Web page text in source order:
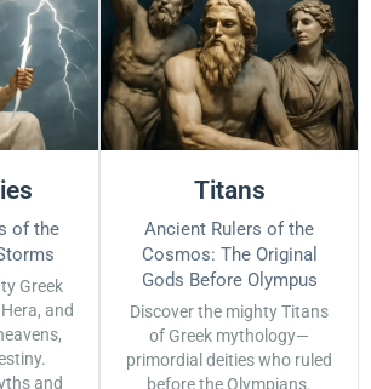
of the
Greek
and
and
Titans
Ancient Rulers of the
Cosmos: The Original
Gods Before Olympus
Discover the mighty Titans
of Greek mythology—
primordial deities who ruled
before the Olympians.